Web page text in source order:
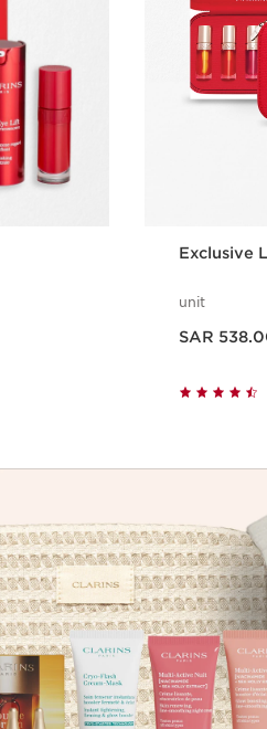
Exclusive
unit
SAR